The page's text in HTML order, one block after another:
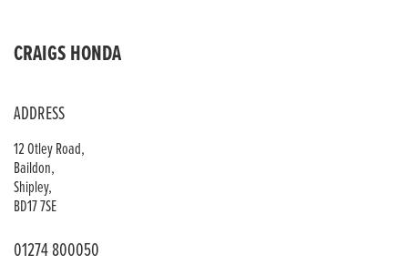
CRAIGS HONDA
ADDRESS
12 Otley Road,
Baildon,
Shipley,
BD17 7SE
01274 800050